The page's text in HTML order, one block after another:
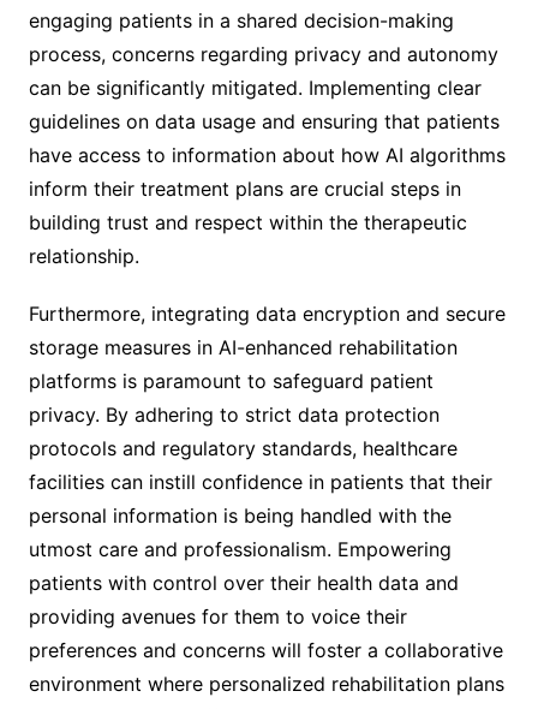
engaging patients in a shared decision-making
process, concerns regarding privacy and autonomy
can be significantly mitigated. Implementing clear
guidelines on data usage and ensuring that patients
have access to information about how AI algorithms
inform their treatment plans are crucial steps in
building trust and respect within the therapeutic
relationship.
Furthermore, integrating data encryption and secure
storage measures in AI-enhanced rehabilitation
platforms is paramount to safeguard patient
privacy. By adhering to strict data protection
protocols and regulatory standards, healthcare
facilities can instill confidence in patients that their
personal information is being handled with the
utmost care and professionalism. Empowering
patients with control over their health data and
providing avenues for them to voice their
preferences and concerns will foster a collaborative
environment where personalized rehabilitation plans